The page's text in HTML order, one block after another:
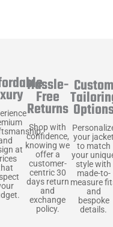
at
Hassle-
Free
Returns
Shop with
confidence,
knowing we
offer a
customer-
centric 30
days return
and
exchange
policy.
Custom
your jacket
to match
your
style with
made-to-
measure
and
bespoke
details.